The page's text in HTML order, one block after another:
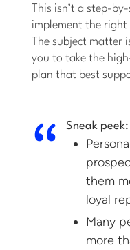
This isn’t a step-
implement the right
The subject matter
you to take the
plan that best
Sneak peek:
them
loyal
Many
more